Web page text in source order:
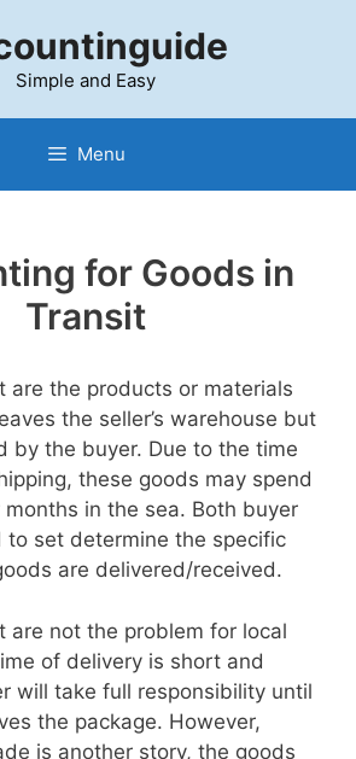
Simple and Easy
Menu
for Goods in
Transit
are the products or materials
the seller’s warehouse but
by the buyer. Due to the time
these goods may spend
in the sea. Both buyer
to set determine the specific
are delivered/received.
are not the problem for local
of delivery is short and
will take full responsibility until
the package. However,
is another story, the goods